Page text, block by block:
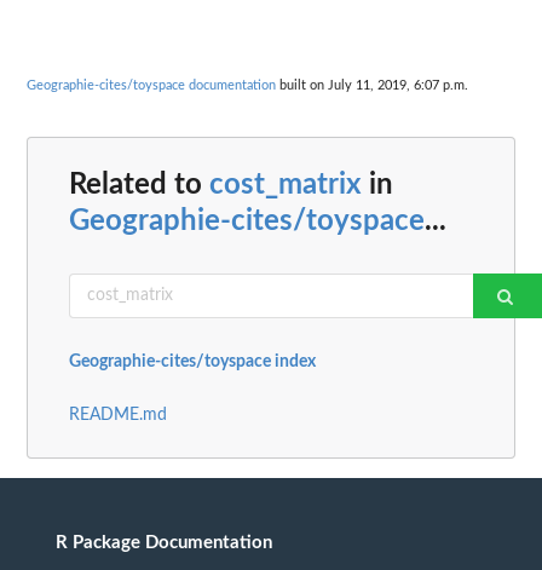
Geographie-cites/toyspace documentation built on July 11, 2019, 6:07 p.m.
Related to cost_matrix in
Geographie-cites/toyspace...
Geographie-cites/toyspace index
README.md
R Package Documentation